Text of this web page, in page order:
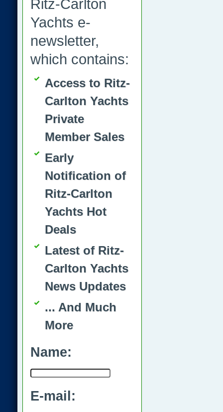
Ritz-Carlton
Yachts e-
newsletter,
which contains:
Access to Ritz-
Carlton Yachts
Private
Member Sales
Early
Notification of
Ritz-Carlton
Yachts Hot
Deals
Latest of Ritz-
Carlton Yachts
News Updates
... And Much
More
Name:
E-mail: